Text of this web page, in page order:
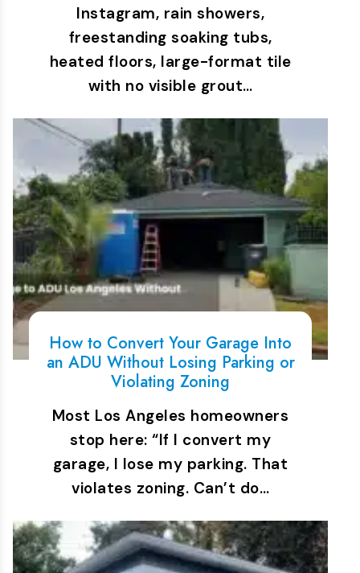
Instagram, rain showers,
freestanding soaking tubs,
heated floors, large-format tile
with no visible grout…
How to Convert Your Garage Into
an ADU Without Losing Parking or
Violating Zoning
Most Los Angeles homeowners
stop here: “If I convert my
garage, I lose my parking. That
violates zoning. Can’t do…